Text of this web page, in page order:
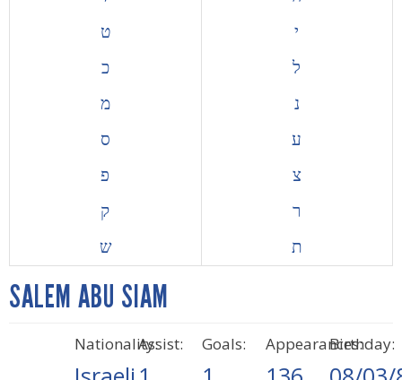
ט
י
כ
ל
מ
נ
ס
ע
פ
צ
ק
ר
ש
ת
SALEM ABU SIAM
Birthday:
Appearances:
Goals:
Assist:
Nationality: